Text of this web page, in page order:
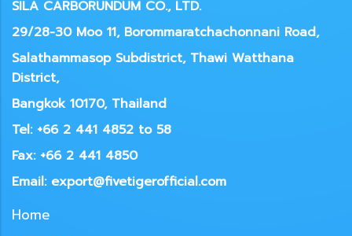
SILA CARBORUNDUM CO., LTD.
29/28-30 Moo 11, Borommaratchachonnani Road,
Salathammasop Subdistrict, Thawi Watthana
District,
Bangkok 10170, Thailand
Tel: +66 2 441 4852 to 58
Fax: +66 2 441 4850
Email: export@fivetigerofficial.com
Home